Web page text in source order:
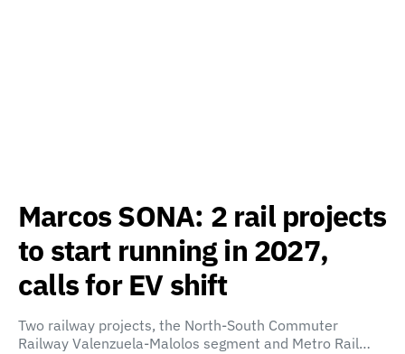
Marcos SONA: 2 rail projects
to start running in 2027,
calls for EV shift
Two railway projects, the North-South Commuter
Railway Valenzuela-Malolos segment and Metro Rail…